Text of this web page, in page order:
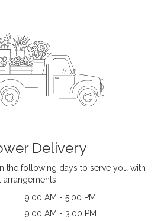
Delivery
the following days to serve you with
9:00 AM - 5:00 PM
9:00 AM - 3:00 PM